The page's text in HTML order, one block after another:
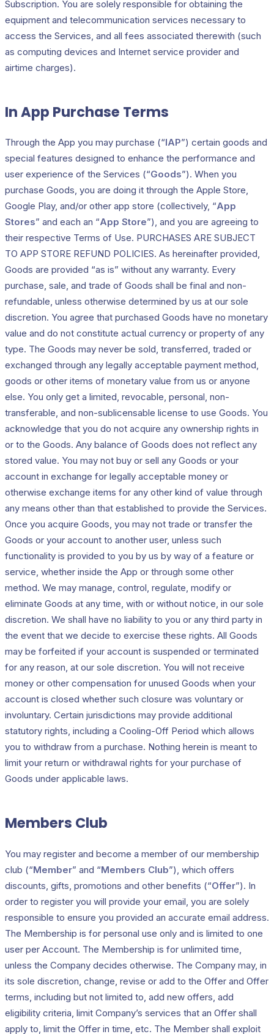
Subscription. You are solely responsible for obtaining the
equipment and telecommunication services necessary to
access the Services, and all fees associated therewith (such
as computing devices and Internet service provider and
airtime charges).
In App Purchase Terms
Through the App you may purchase (“IAP”) certain goods and
special features designed to enhance the performance and
user experience of the Services (“Goods”). When you
purchase Goods, you are doing it through the Apple Store,
Google Play, and/or other app store (collectively, “App
Stores” and each an “App Store”), and you are agreeing to
their respective Terms of Use. PURCHASES ARE SUBJECT
TO APP STORE REFUND POLICIES. As hereinafter provided,
Goods are provided “as is” without any warranty. Every
purchase, sale, and trade of Goods shall be final and non-
refundable, unless otherwise determined by us at our sole
discretion. You agree that purchased Goods have no monetary
value and do not constitute actual currency or property of any
type. The Goods may never be sold, transferred, traded or
exchanged through any legally acceptable payment method,
goods or other items of monetary value from us or anyone
else. You only get a limited, revocable, personal, non-
transferable, and non-sublicensable license to use Goods. You
acknowledge that you do not acquire any ownership rights in
or to the Goods. Any balance of Goods does not reflect any
stored value. You may not buy or sell any Goods or your
account in exchange for legally acceptable money or
otherwise exchange items for any other kind of value through
any means other than that established to provide the Services.
Once you acquire Goods, you may not trade or transfer the
Goods or your account to another user, unless such
functionality is provided to you by us by way of a feature or
service, whether inside the App or through some other
method. We may manage, control, regulate, modify or
eliminate Goods at any time, with or without notice, in our sole
discretion. We shall have no liability to you or any third party in
the event that we decide to exercise these rights. All Goods
may be forfeited if your account is suspended or terminated
for any reason, at our sole discretion. You will not receive
money or other compensation for unused Goods when your
account is closed whether such closure was voluntary or
involuntary. Certain jurisdictions may provide additional
statutory rights, including a Cooling-Off Period which allows
you to withdraw from a purchase. Nothing herein is meant to
limit your return or withdrawal rights for your purchase of
Goods under applicable laws.
Members Club
You may register and become a member of our membership
club (“Member” and “Members Club”), which offers
discounts, gifts, promotions and other benefits (“Offer”). In
order to register you will provide your email, you are solely
responsible to ensure you provided an accurate email address.
The Membership is for personal use only and is limited to one
user per Account. The Membership is for unlimited time,
unless the Company decides otherwise. The Company may, in
its sole discretion, change, revise or add to the Offer and Offer
terms, including but not limited to, add new offers, add
eligibility criteria, limit Company’s services that an Offer shall
apply to, limit the Offer in time, etc. The Member shall exploit